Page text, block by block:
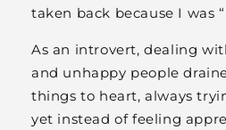
taken back because I was
As an introvert, dealing
and unhappy people
things to heart, always
yet instead of feeling